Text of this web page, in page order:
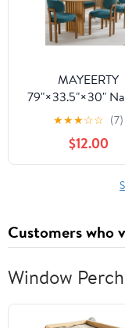
MAYEERTY
79"×33.5"×30"
Wood Oval Dining
- Curved Legs,
for Home Meals
★★★☆☆ (7)
$12.00
Customers who
Window